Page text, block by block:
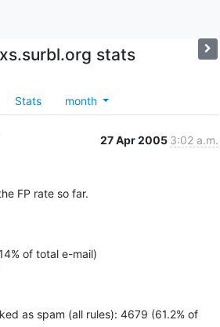
stats
Stats month
27 Apr 2005 3:02 a.m.
FP rate so far.
of total e-mail)
as spam (all rules): 4679 (61.2% of